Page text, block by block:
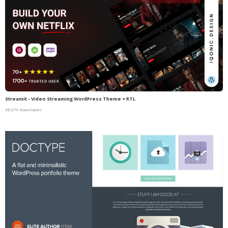
Streamit - Video Streaming WordPress Theme + RTL
38,076 downloads